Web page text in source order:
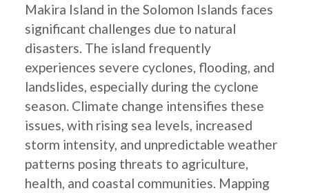
Makira Island in the Solomon Islands faces
significant challenges due to natural
disasters. The island frequently
experiences severe cyclones, flooding, and
landslides, especially during the cyclone
season. Climate change intensifies these
issues, with rising sea levels, increased
storm intensity, and unpredictable weather
patterns posing threats to agriculture,
health, and coastal communities. Mapping